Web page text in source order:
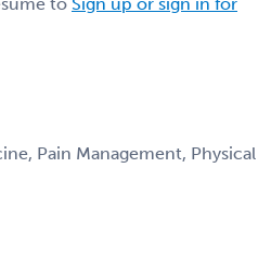
Pain Management, Physical